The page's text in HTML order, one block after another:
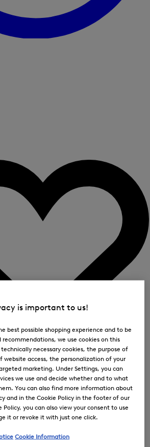
is important to us!
best possible shopping experience and to be
we use cookies on this
necessary cookies, the purpose of
website access, the personalization of your
marketing. Under Settings, you can
we use and decide whether and to what
You can also find more information about
and in the Cookie Policy in the footer of our
Policy, you can also view your consent to use
it or revoke it with just one click.
Cookie Information